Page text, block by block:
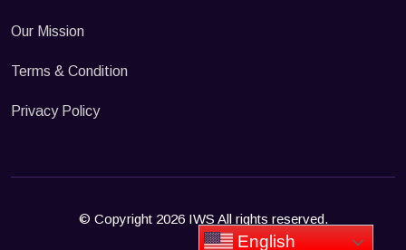
Our Mission
Terms & Condition
Privacy Policy
© Copyright 2026 IWS All rights reserved.
English